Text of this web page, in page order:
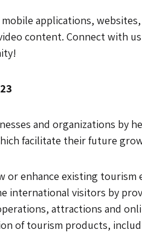
applications,
content. Connect with
and organizations
facilitate their future
or enhance existing
visitors by
attractions and
of tourism products,